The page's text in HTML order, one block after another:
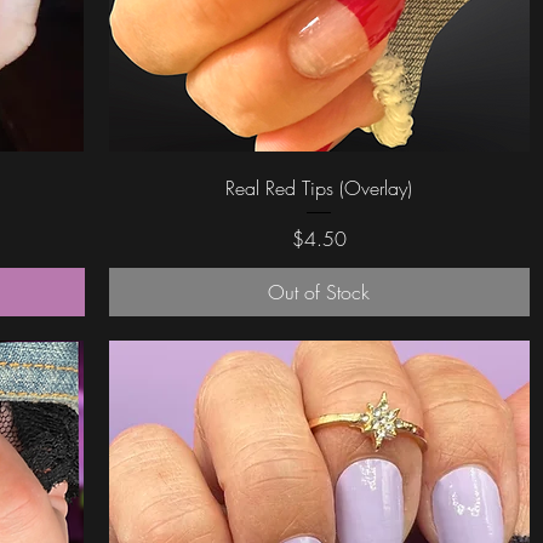
Quick View
Real Red Tips (Overlay)
Price
$4.50
Out of Stock